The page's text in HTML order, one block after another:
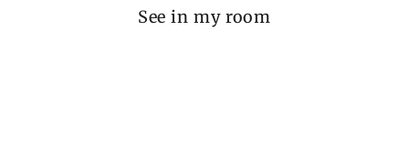
See in my room